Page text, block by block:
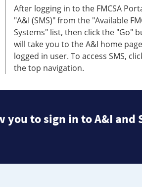
After logging in to the FMCSA
"A&I (SMS)" from the "Available
Systems" list, then click the "Go"
will take you to the A&I home
logged in user. To access SMS,
the top navigation.
you to sign in to A&I and